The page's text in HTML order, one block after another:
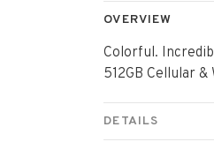
OVERVIEW
Colorful.
512GB Cellular &
DETAILS